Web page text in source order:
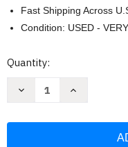
Fast Shipping Across
Condition: USED -
Current
Quantity:
Decrease
Increase